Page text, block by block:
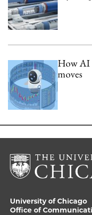
How AI
moves
University of Chicago
Office of